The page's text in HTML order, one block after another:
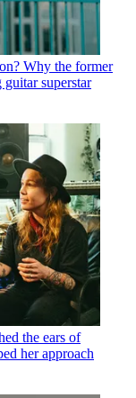
Why the former
superstar
the ears of
her approach